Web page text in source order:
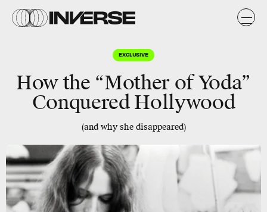
EXCLUSIVE
How the “Mother of Yoda”
Conquered Hollywood
(and why she disappeared)